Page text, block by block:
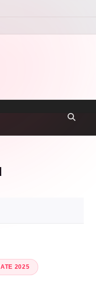
2025